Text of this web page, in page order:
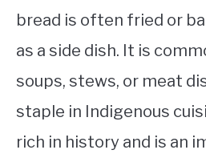
bread is often fried or
as a side dish. It is
soups, stews, or meat
staple in Indigenous
rich in history and is an